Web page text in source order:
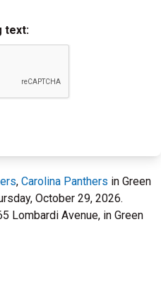
text:
, Carolina Panthers in Green
October 29, 2026.
Lombardi Avenue, in Green